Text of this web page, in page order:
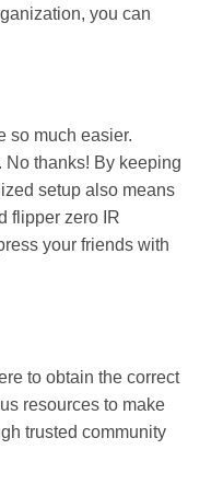
you can
so much easier.
No thanks! By keeping
setup also means
flipper zero IR
your friends with
to obtain the correct
resources to make
trusted community